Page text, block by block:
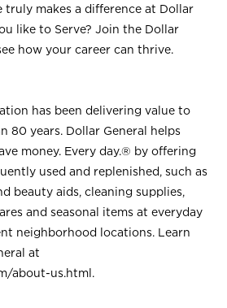
truly makes a difference at Dollar
like to Serve? Join the Dollar
how your career can thrive.
has been delivering value to
80 years. Dollar General helps
money. Every day.® by offering
used and replenished, such as
beauty aids, cleaning supplies,
and seasonal items at everyday
neighborhood locations. Learn
at
about-us.html .